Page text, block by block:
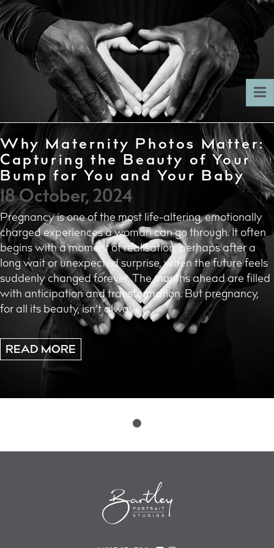
Why Maternity Photos Matter:
Capturing the Beauty of Your
Bump for You and Your Baby
18 October, 2024
Pregnancy is one of the most life-altering, emotionally
charged experiences a woman can go through. It often
begins with a moment of realisation, perhaps after a
long wait or unexpected surprise, when the future feels
suddenly changed forever. The months ahead are filled
with anticipation and transformation. But pregnancy,
for all its beauty, isn’t always
READ MORE